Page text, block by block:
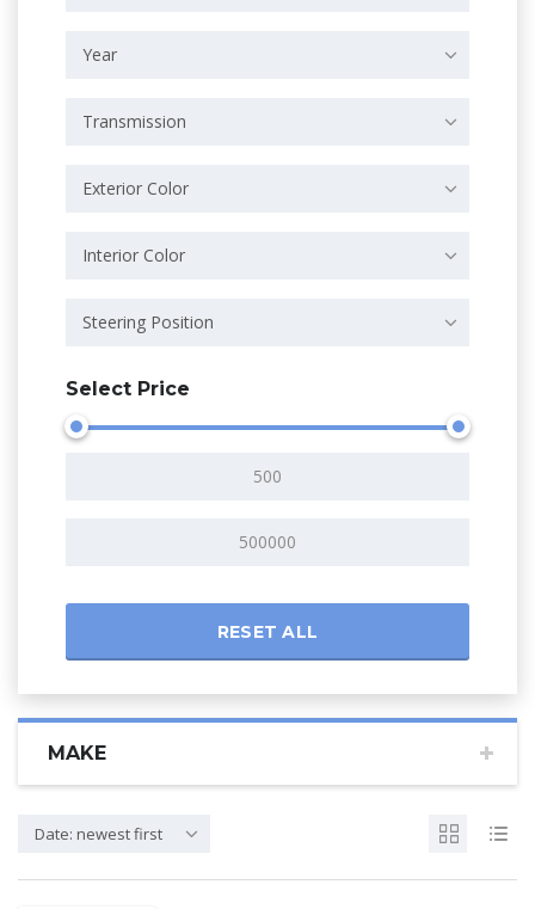
Year
Transmission
Exterior Color
Interior Color
Steering Position
Select Price
RESET ALL
MAKE
Date: newest first